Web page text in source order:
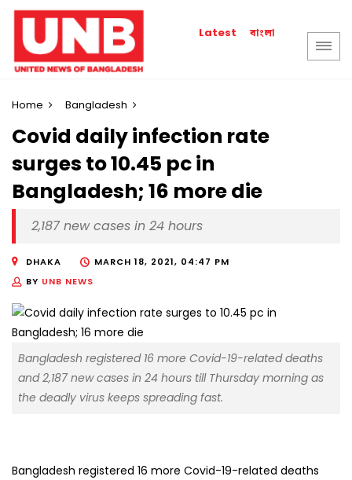
Latest বাংলা
Home Bangladesh
​​​​​​​Covid daily infection rate
surges to 10.45 pc in
Bangladesh; 16 more die
2,187 new cases in 24 hours
DHAKA
MARCH 18, 2021, 04:47 PM
BY UNB NEWS
Bangladesh registered 16 more Covid-19-related deaths
and 2,187 new cases in 24 hours till Thursday morning as
the deadly virus keeps spreading fast.
Bangladesh registered 16 more Covid-19-related deaths